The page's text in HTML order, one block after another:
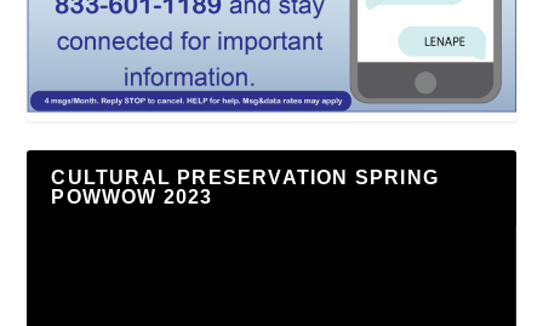
CULTURAL PRESERVATION SPRING
POWWOW 2023